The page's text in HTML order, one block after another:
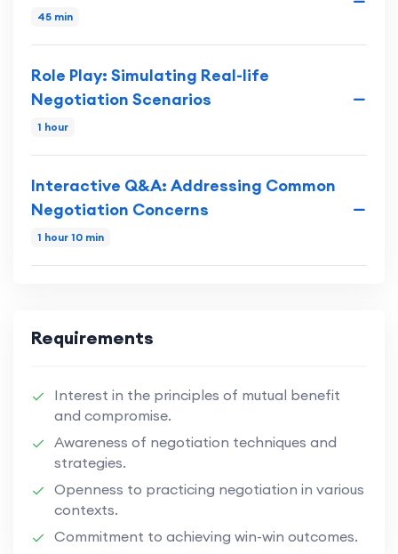
45 min
Role Play: Simulating Real-life
Negotiation Scenarios
1 hour
Interactive Q&A: Addressing Common
Negotiation Concerns
1 hour 10 min
Requirements
Interest in the principles of mutual benefit
and compromise.
Awareness of negotiation techniques and
strategies.
Openness to practicing negotiation in various
contexts.
Commitment to achieving win-win outcomes.